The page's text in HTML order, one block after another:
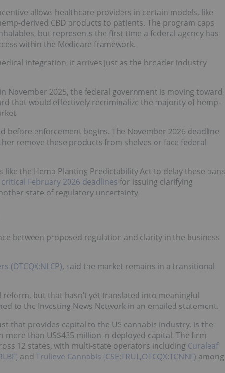
allows healthcare providers in certain models, like
derived CBD products to patients. The program caps
but represents the first time a federal agency has
within the Medicare framework.
integration, it arrives just as the broader industry
November 2025, the federal government is moving toward
that would effectively recriminalize the majority of hemp-
before enforcement begins. The November 2026 deadline
remove these products from shelves or face federal
the Hemp Planting Predictability Act to delay these bans
critical February 2026 deadlines for issuing clarifying
state of regulatory uncertainty.
between proposed regulation and clarity in the business
(OTCQX:NLCP), said the market remains in a transitional
reform, but that hasn’t yet translated into meaningful
to the Investing News Network in an emailed statement.
that provides capital to the US cannabis industry, is the
than US$435 million in deployed capital. The firm
12 states, with multi-state operators including Curaleaf
and Trulieve Cannabis (CSE:TRUL,OTCQX:TCNNF) among